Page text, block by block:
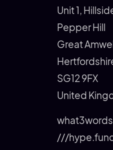
Unit 1,
Pepper Hill
Great Amwell
SG12 9FX
United
///